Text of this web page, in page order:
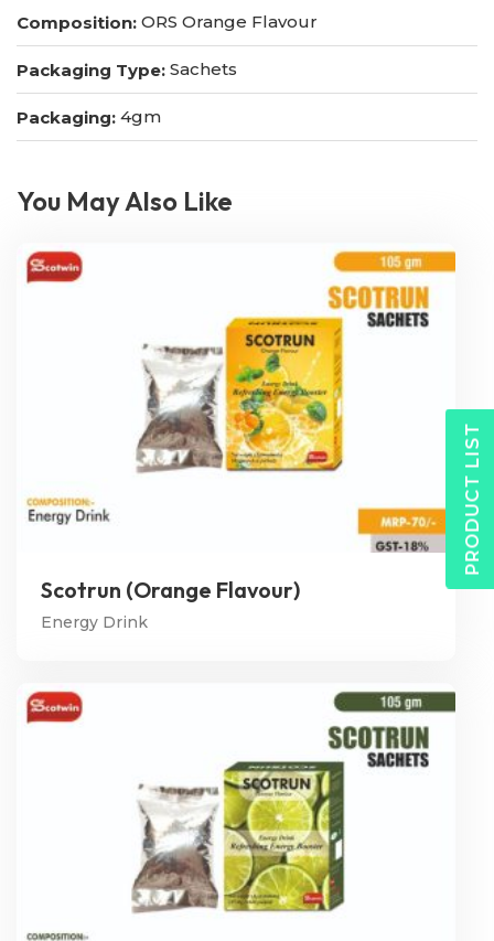
Composition: ORS Orange Flavour
Packaging Type: Sachets
Packaging: 4gm
You May Also Like
Scotrun (Orange Flavour)
Energy Drink
PRODUCT LIST